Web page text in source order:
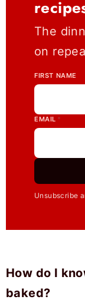
The
on
FIRST NAME
EMAIL *
Unsubscribe
How do I
baked?